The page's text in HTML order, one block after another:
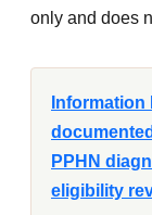
only and does
PPHN
eligibility